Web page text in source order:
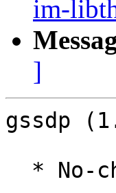
im-
]
gssdp